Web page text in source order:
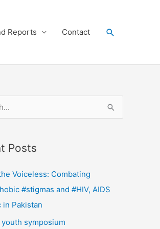
Reports Contact Search
Posts
Voiceless: Combating
#stigmas and #HIV, AIDS
in Pakistan
symposium